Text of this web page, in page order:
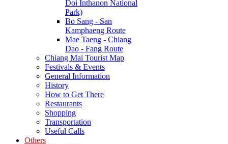
Doi Inthanon National
Park)
Bo Sang - San
Kamphaeng Route
Mae Taeng - Chiang
Dao - Fang Route
Chiang Mai Tourist Map
Festivals & Events
General Information
History
How to Get There
Restaurants
Shopping
Transportation
Useful Calls
Others